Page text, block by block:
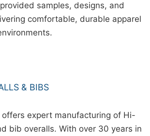
samples, designs, and
comfortable, durable apparel
& BIBS
offers expert manufacturing of Hi-
bib overalls. With over 30 years in